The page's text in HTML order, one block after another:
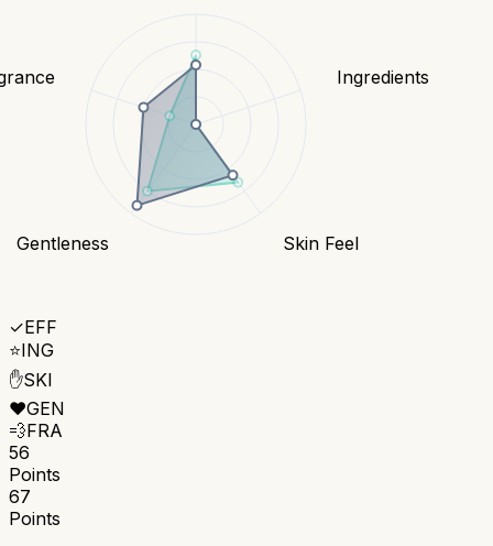
Ingredients
Skin Feel
Gentleness
✓EFF
⭐ING
✋SKI
❤️GEN
💨FRA
56
Points
67
Points